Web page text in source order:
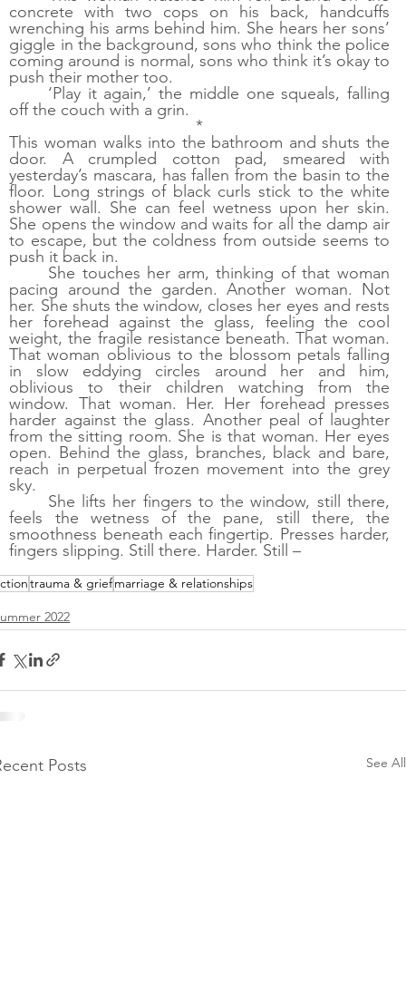
concrete with two cops on his back, handcuffs
wrenching his arms behind him. She hears her sons’
giggle in the background, sons who think the police
coming around is normal, sons who think it’s okay to
push their mother too.
‘Play it again,’ the middle one squeals, falling
off the couch with a grin.
*
This woman walks into the bathroom and shuts the
door. A crumpled cotton pad, smeared with
yesterday’s mascara, has fallen from the basin to the
floor. Long strings of black curls stick to the white
shower wall. She can feel wetness upon her skin.
She opens the window and waits for all the damp air
to escape, but the coldness from outside seems to
push it back in.
She touches her arm, thinking of that woman
pacing around the garden. Another woman. Not
her. She shuts the window, closes her eyes and rests
her forehead against the glass, feeling the cool
weight, the fragile resistance beneath. That woman.
That woman oblivious to the blossom petals falling
in slow eddying circles around her and him,
oblivious to their children watching from the
window. That woman. Her. Her forehead presses
harder against the glass. Another peal of laughter
from the sitting room. She is that woman. Her eyes
open. Behind the glass, branches, black and bare,
reach in perpetual frozen movement into the grey
sky.
She lifts her fingers to the window, still there,
feels the wetness of the pane, still there, the
smoothness beneath each fingertip. Presses harder,
fingers slipping. Still there. Harder. Still –
trauma & griefmarriage & relationships
2022
Posts See All